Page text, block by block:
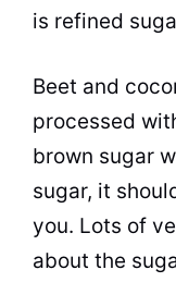
is refined
Beet and
processed
brown sugar
sugar, it
you. Lots of
about the